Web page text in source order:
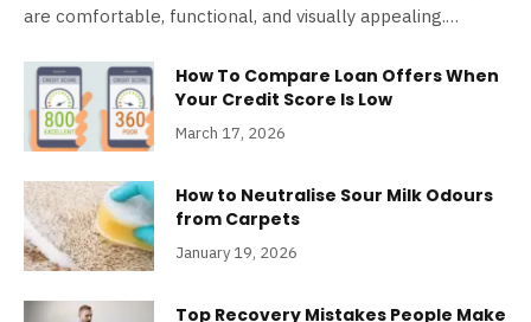
are comfortable, functional, and visually appealing.…
How To Compare Loan Offers When
Your Credit Score Is Low
March 17, 2026
How to Neutralise Sour Milk Odours
from Carpets
January 19, 2026
Top Recovery Mistakes People Make